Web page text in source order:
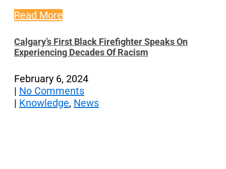
Read More
Calgary’s First Black Firefighter Speaks On
Experiencing Decades Of Racism
February 6, 2024
| No Comments
| Knowledge, News